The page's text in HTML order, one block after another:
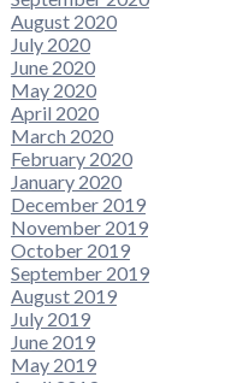
August 2020
July 2020
June 2020
May 2020
April 2020
March 2020
February 2020
January 2020
December 2019
November 2019
October 2019
September 2019
August 2019
July 2019
June 2019
May 2019